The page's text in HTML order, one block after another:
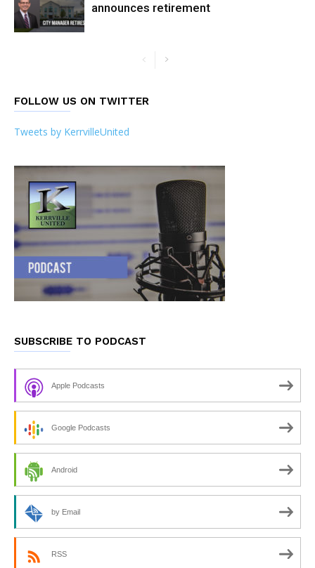
announces retirement
FOLLOW US ON TWITTER
Tweets by KerrvilleUnited
SUBSCRIBE TO PODCAST
Apple Podcasts
Google Podcasts
Android
by Email
RSS